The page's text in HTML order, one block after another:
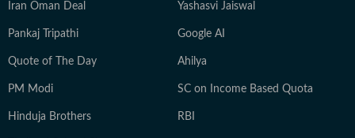
Iran Oman Deal Yashasvi Jaiswal
Pankaj Tripathi Google AI
Quote of The Day Ahilya
PM Modi SC on Income Based Quota
Hinduja Brothers RBI